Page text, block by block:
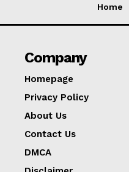
Home
Company
Homepage
Privacy Policy
About Us
Contact Us
DMCA